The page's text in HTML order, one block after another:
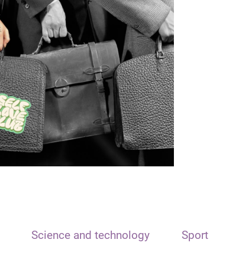
Science and technology Sport